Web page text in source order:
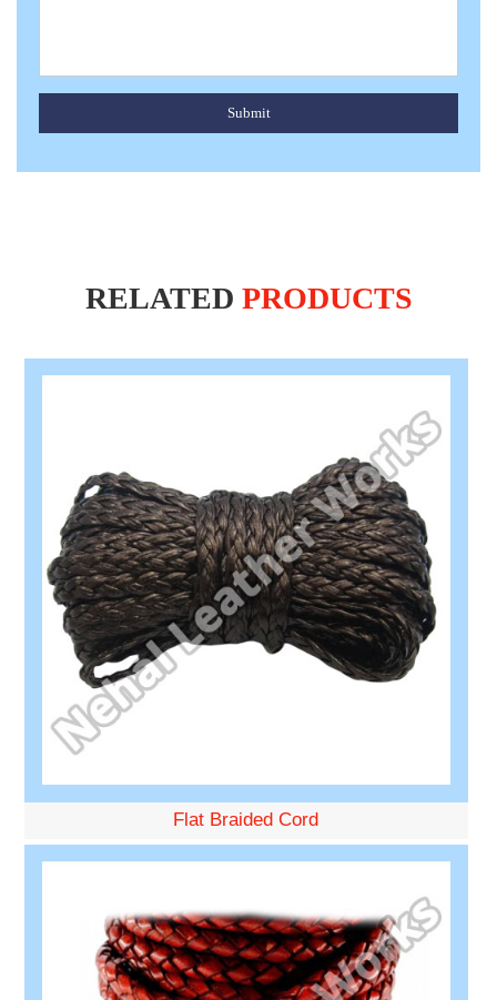
Submit
RELATED PRODUCTS
Flat Braided Cord